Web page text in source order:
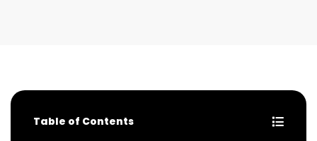
Table of Contents